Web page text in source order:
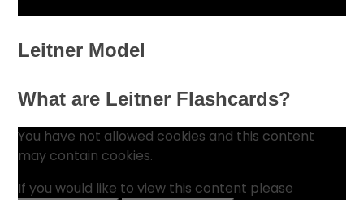
Leitner Model
What are Leitner Flashcards?
You have not allowed cookies and this content
may contain cookies.
If you would like to view this content please